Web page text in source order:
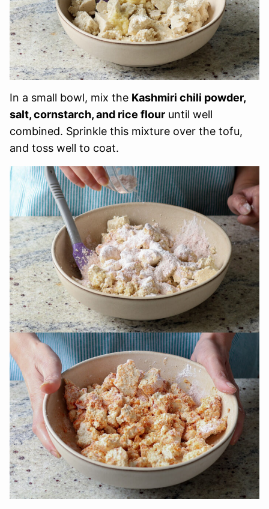
In a small bowl, mix the Kashmiri chili powder,
salt, cornstarch, and rice flour until well
combined. Sprinkle this mixture over the tofu,
and toss well to coat.